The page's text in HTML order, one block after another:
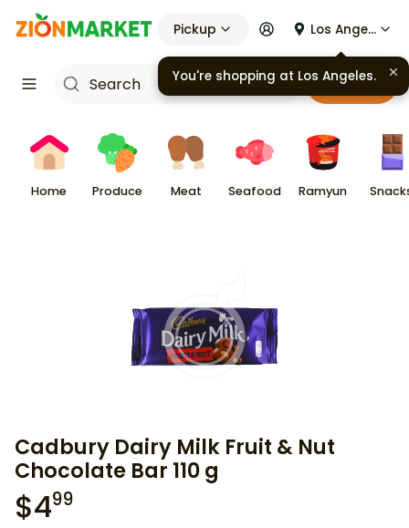
Pickup Los Angeles
Cart
Home Produce Meat Seafood Ramyun
Cadbury Dairy Milk Fruit & Nut
Chocolate Bar 110 g
$499
You're shopping at Los Angeles.